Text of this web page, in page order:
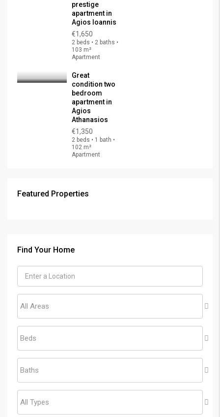
prestige
apartment in
Agios Ioannis
€1,650
2 beds • 2 baths •
103 m²
Apartment
Great
condition two
bedroom
apartment in
Agios
Athanasios
€1,350
2 beds • 1 bath •
102 m²
Apartment
Featured Properties
Find Your Home
All Areas
Beds
Baths
All Types